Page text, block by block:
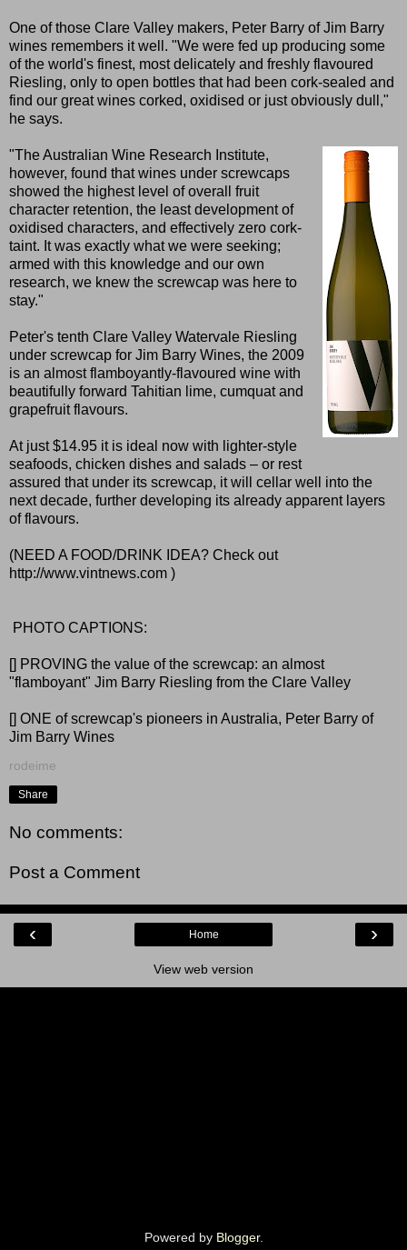
One of those Clare Valley makers, Peter Barry of Jim Barry
wines remembers it well. "We were fed up producing some
of the world's finest, most delicately and freshly flavoured
Riesling, only to open bottles that had been cork-sealed and
find our great wines corked, oxidised or just obviously dull,"
he says.
"The Australian Wine Research Institute,
however, found that wines under screwcaps
showed the highest level of overall fruit
character retention, the least development of
oxidised characters, and effectively zero cork-
taint. It was exactly what we were seeking;
armed with this knowledge and our own
research, we knew the screwcap was here to
stay."
Peter's tenth Clare Valley Watervale Riesling
under screwcap for Jim Barry Wines, the 2009
is an almost flamboyantly-flavoured wine with
beautifully forward Tahitian lime, cumquat and
grapefruit flavours.
At just $14.95 it is ideal now with lighter-style
seafoods, chicken dishes and salads – or rest
assured that under its screwcap, it will cellar well into the
next decade, further developing its already apparent layers
of flavours.
(NEED A FOOD/DRINK IDEA? Check out
http://www.vintnews.com )
PHOTO CAPTIONS:
[] PROVING the value of the screwcap: an almost
"flamboyant" Jim Barry Riesling from the Clare Valley
[] ONE of screwcap's pioneers in Australia, Peter Barry of
Jim Barry Wines
rodeime
Share
No comments:
Post a Comment
‹ ›
Home
View web version
Powered by Blogger.